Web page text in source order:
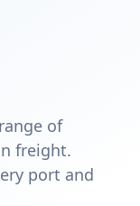
of
freight.
port and